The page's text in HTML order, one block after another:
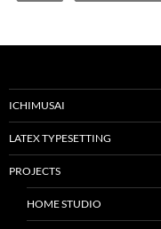
ICHIMUSAI
LATEX TYPESETTING
PROJECTS
HOME STUDIO